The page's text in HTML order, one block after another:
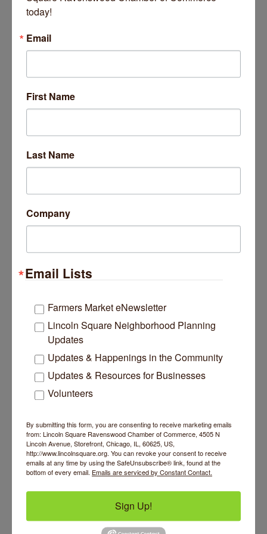
today!
Email
First Name
Last Name
Company
Email Lists
Farmers Market eNewsletter
Lincoln Square Neighborhood Planning
Updates
Updates & Happenings in the Community
Updates & Resources for Businesses
Volunteers
By submitting this form, you are consenting to receive marketing emails
from: Lincoln Square Ravenswood Chamber of Commerce, 4505 N
Lincoln Avenue, Storefront, Chicago, IL, 60625, US,
http://www.lincolnsquare.org. You can revoke your consent to receive
emails at any time by using the SafeUnsubscribe® link, found at the
bottom of every email. Emails are serviced by Constant Contact.
Sign Up!